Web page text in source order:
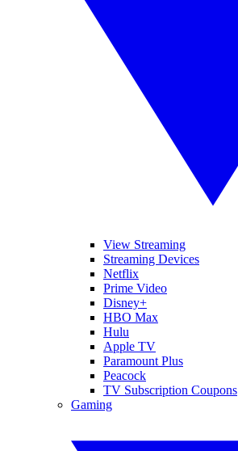
View Streaming
Streaming Devices
Netflix
Prime Video
Disney+
HBO Max
Hulu
Apple TV
Paramount Plus
Peacock
TV Subscription Coupons
Gaming